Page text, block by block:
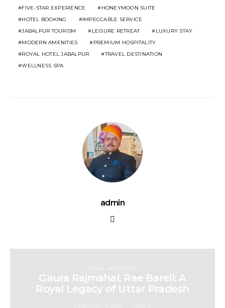
FIVE-STAR EXPERIENCE
HONEYMOON SUITE
HOTEL BOOKING
IMPECCABLE SERVICE
JABALPUR TOURISM
LEISURE RETREAT
LUXURY STAY
MODERN AMENITIES
PREMIUM HOSPITALITY
ROYAL HOTEL JABALPUR
TRAVEL DESTINATION
WELLNESS SPA
admin
ROYAL HOTELIERS
Gaura Rajmahal, Rae Bareli: A
Royal Legacy of Uttar Pradesh